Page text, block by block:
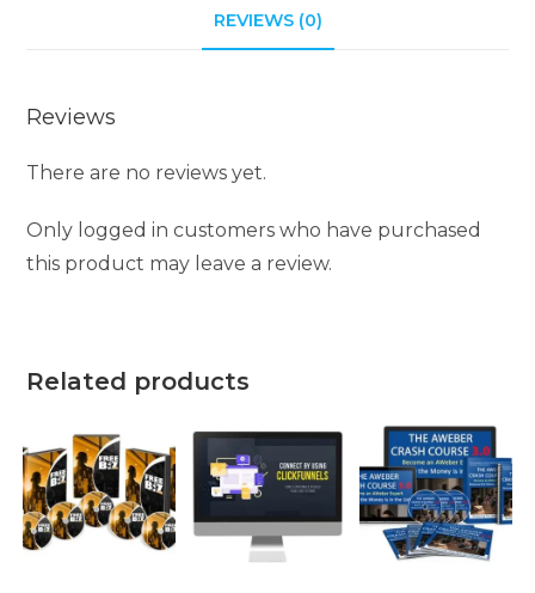
REVIEWS (0)
Reviews
There are no reviews yet.
Only logged in customers who have purchased
this product may leave a review.
Related products